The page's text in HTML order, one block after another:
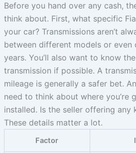
Before you hand over any cash,
think about. First, what specific
your car? Transmissions aren’t
between different models or
years. You’ll also want to know
transmission if possible. A
mileage is generally a safer bet.
need to think about where you’re
installed. Is the seller offering any
These details matter a lot.
Factor